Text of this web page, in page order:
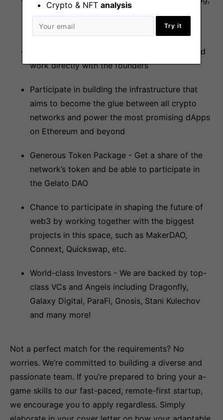
Crypto & NFT analysis
Try it
Paris, New York, Berlin, and many other cool
places
Join the “Gelato Legendary Member Club” and
work directly with the founders
Participate in building the infrastructure that
aims to become the glue between all crypto
networks and power the most promising dApps
on Ethereum and beyond
Generous Token Package - Get a share of the
network’s token and be able to participate in
the Gelato DAO
Chance to participate in shaping the future of
web3 by working together with the biggest
projects in this space, such as MakerDAO,
Connext, Quickswap, etc.
World-class Investors - We are backed by top-
class VCs and Angels including Dragonfly,
Galaxy Digital, ParaFi, Gnosis, Stani Kulechov
and many more!
Not a perfect match for the requirements? No
worries. We’re committed to building a diverse and
passionate team. If you’re prepared to bring your a-
game skills to our fast-paced, remote-first startup,
we encourage you to apply regardless. Simply